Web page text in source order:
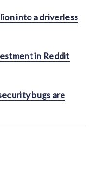
into a driverless
in Reddit
bugs are